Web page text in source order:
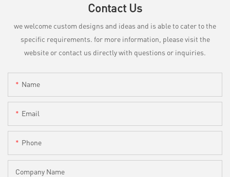
Contact Us
we welcome custom designs and ideas and is able to cater to the
specific requirements. for more information, please visit the
website or contact us directly with questions or inquiries.
Name
Email
Phone
Company Name